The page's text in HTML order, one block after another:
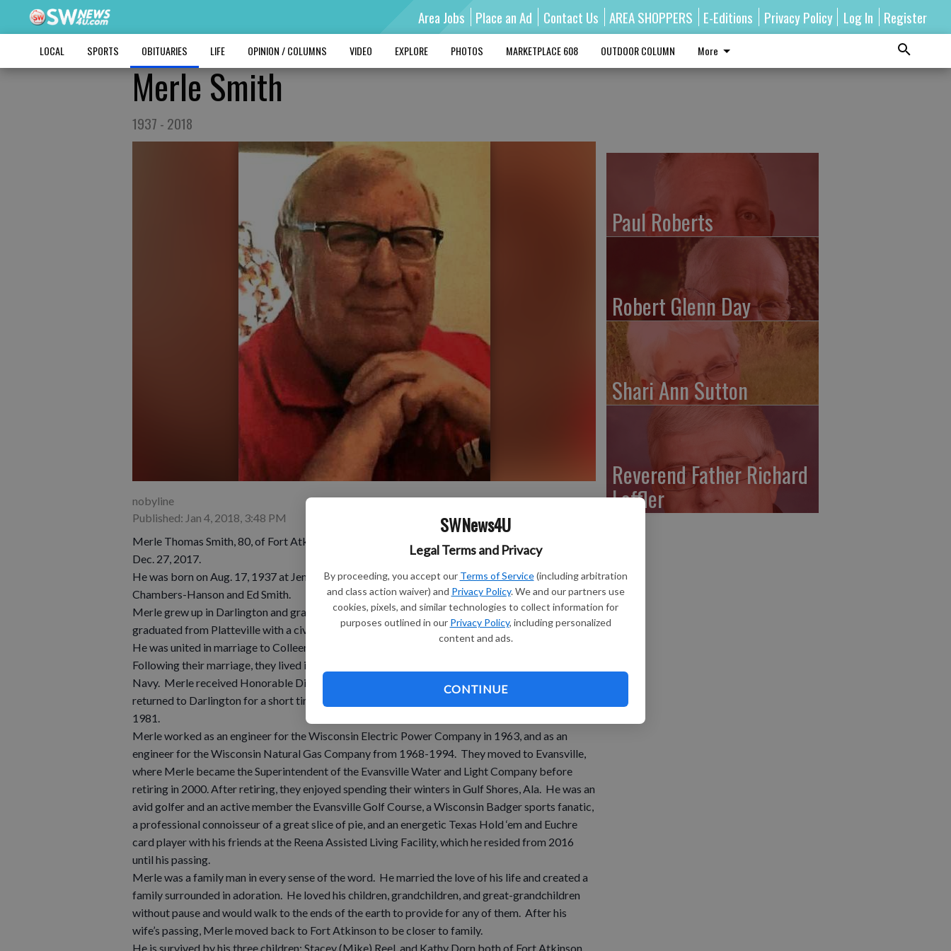
SWNews4U
Legal Terms and Privacy
By proceeding, you accept our Terms of Service (including arbitration
and class action waiver) and Privacy Policy. We and our partners use
cookies, pixels, and similar technologies to collect information for
purposes outlined in our Privacy Policy, including personalized
content and ads.
CONTINUE
Area Jobs Place an Ad Contact Us AREA SHOPPERS E-Editions Privacy Policy Log In Register
LOCAL SPORTS OBITUARIES LIFE OPINION / COLUMNS VIDEO EXPLORE PHOTOS MARKETPLACE 608 OUTDOOR COLUMN More
Merle Smith
1937 - 2018
nobyline
Published: Jan 4, 2018, 3:48 PM
Merle Thomas Smith, 80, of Fort Atkinson, formally of Evansville, passed away on Wednesday,
Dec. 27, 2017.
He was born on Aug. 17, 1937 at Jenks Maternity Home in Darlington, the second son of Mary
Chambers-Hanson and Ed Smith.
Merle grew up in Darlington and graduated from Darlington High School in 1955 and later
graduated from Platteville with a civil engineering degree.
He was united in marriage to Colleen Jill Smith on Sept. 14, 1957, at Lamont Methodist Church.
Following their marriage, they lived in San Diego and San Francisco while Merle served in the U.S.
Navy. Merle received Honorable Discharge from the Navy in 1963. Merle and his family
returned to Darlington for a short time before moving to Fort Atkinson, and then to Burlington in
1981.
Merle worked as an engineer for the Wisconsin Electric Power Company in 1963, and as an
engineer for the Wisconsin Natural Gas Company from 1968-1994. They moved to Evansville,
where Merle became the Superintendent of the Evansville Water and Light Company before
retiring in 2000. After retiring, they enjoyed spending their winters in Gulf Shores, Ala. He was an
avid golfer and an active member the Evansville Golf Course, a Wisconsin Badger sports fanatic,
a professional connoisseur of a great slice of pie, and an energetic Texas Hold ‘em and Euchre
card player with his friends at the Reena Assisted Living Facility, which he resided from 2016
until his passing.
Merle was a family man in every sense of the word. He married the love of his life and created a
family surrounded in adoration. He loved his children, grandchildren, and great-grandchildren
without pause and would walk to the ends of the earth to provide for any of them. After his
wife’s passing, Merle moved back to Fort Atkinson to be closer to family.
He is survived by his three children: Stacey (Mike) Reel, and Kathy Dorn both of Fort Atkinson,
Paul Roberts
Robert Glenn Day
Shari Ann Sutton
Reverend Father Richard
Leffler